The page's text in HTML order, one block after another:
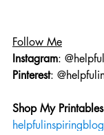
Follow Me
Instagram:
Pinterest:
Shop My
helpfulinspiringblog